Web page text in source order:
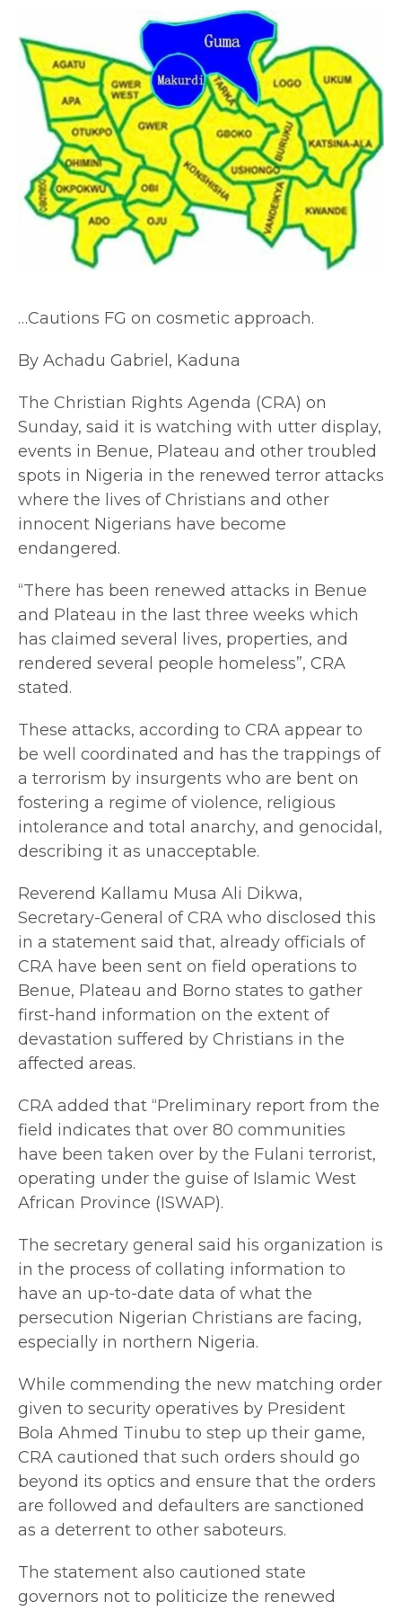
…Cautions FG on cosmetic approach.
By Achadu Gabriel, Kaduna
The Christian Rights Agenda (CRA) on
Sunday, said it is watching with utter display,
events in Benue, Plateau and other troubled
spots in Nigeria in the renewed terror attacks
where the lives of Christians and other
innocent Nigerians have become
endangered.
“There has been renewed attacks in Benue
and Plateau in the last three weeks which
has claimed several lives, properties, and
rendered several people homeless”, CRA
stated.
These attacks, according to CRA appear to
be well coordinated and has the trappings of
a terrorism by insurgents who are bent on
fostering a regime of violence, religious
intolerance and total anarchy, and genocidal,
describing it as unacceptable.
Reverend Kallamu Musa Ali Dikwa,
Secretary-General of CRA who disclosed this
in a statement said that, already officials of
CRA have been sent on field operations to
Benue, Plateau and Borno states to gather
first-hand information on the extent of
devastation suffered by Christians in the
affected areas.
CRA added that “Preliminary report from the
field indicates that over 80 communities
have been taken over by the Fulani terrorist,
operating under the guise of Islamic West
African Province (ISWAP).
The secretary general said his organization is
in the process of collating information to
have an up-to-date data of what the
persecution Nigerian Christians are facing,
especially in northern Nigeria.
While commending the new matching order
given to security operatives by President
Bola Ahmed Tinubu to step up their game,
CRA cautioned that such orders should go
beyond its optics and ensure that the orders
are followed and defaulters are sanctioned
as a deterrent to other saboteurs.
The statement also cautioned state
governors not to politicize the renewed